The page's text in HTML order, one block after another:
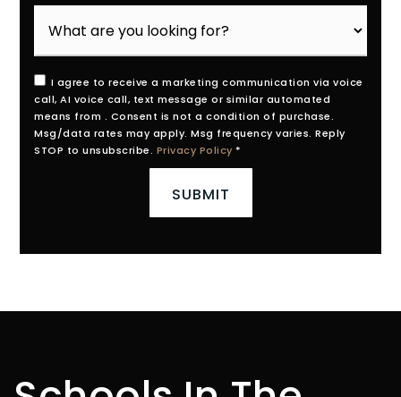
I agree to receive a marketing communication via voice
call, AI voice call, text message or similar automated
means from . Consent is not a condition of purchase.
Msg/data rates may apply. Msg frequency varies. Reply
STOP to unsubscribe. Privacy Policy *
SUBMIT